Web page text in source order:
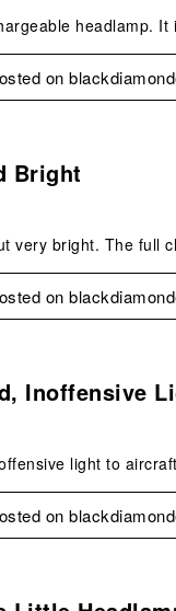
headlamp.
on
Bright
very bright. The full
on
Inoffensive
light to
on